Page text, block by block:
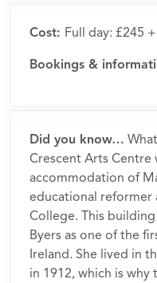
Cost: Full day: £245
Bookings &
Did you know…
Crescent Arts Centre
accommodation of
educational
College. This
Byers as one of the
Ireland. She lived in
in 1912, which is why